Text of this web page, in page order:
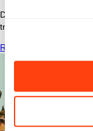
Discover what makes
travel nurse or travel
Read More